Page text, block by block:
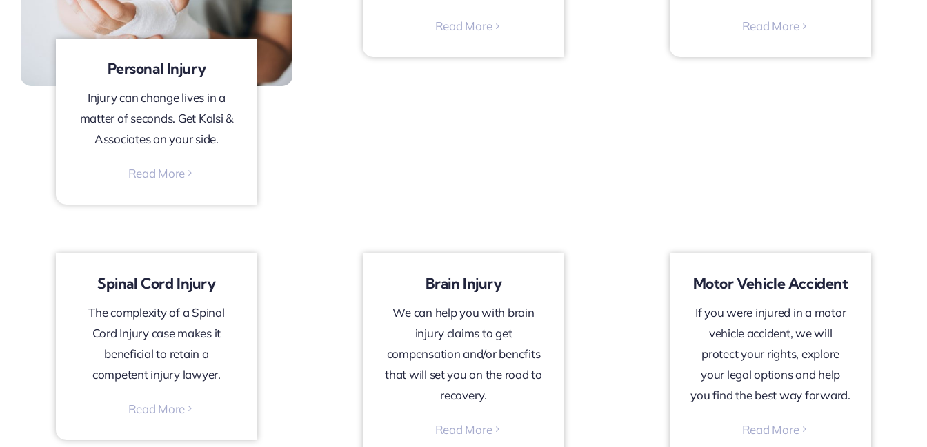
Personal Injury
Injury can change lives in a
matter of seconds. Get Kalsi &
Associates on your side.
Read More
Read More Read More
Spinal Cord Injury
The complexity of a Spinal
Cord Injury case makes it
beneficial to retain a
competent injury lawyer.
Read More
Brain Injury
We can help you with brain
injury claims to get
compensation and/or benefits
that will set you on the road to
recovery.
Read More
Motor Vehicle Accident
If you were injured in a motor
vehicle accident, we will
protect your rights, explore
your legal options and help
you find the best way forward.
Read More